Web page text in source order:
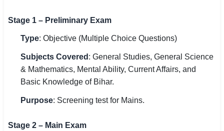
Stage 1 – Preliminary Exam
Type: Objective (Multiple Choice Questions)
Subjects Covered : General Studies, General Science
& Mathematics, Mental Ability, Current Affairs, and
Basic Knowledge of Bihar.
Purpose: Screening test for Mains.
Stage 2 – Main Exam